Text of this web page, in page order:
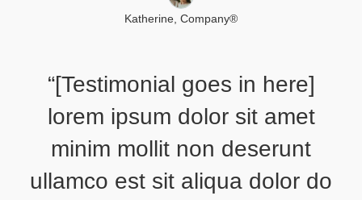
Katherine, Company®
“[Testimonial goes in here]
lorem ipsum dolor sit amet
minim mollit non deserunt
ullamco est sit aliqua dolor do